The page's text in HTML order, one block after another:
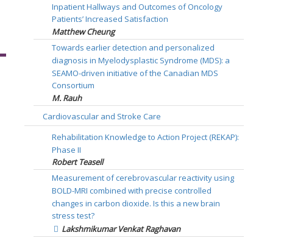
Inpatient Hallways and Outcomes of Oncology
Patients’ Increased Satisfaction
Matthew Cheung
Towards earlier detection and personalized
diagnosis in Myelodysplastic Syndrome (MDS): a
SEAMO-driven initiative of the Canadian MDS
Consortium
M. Rauh
Cardiovascular and Stroke Care
Rehabilitation Knowledge to Action Project (REKAP):
Phase II
Robert Teasell
Measurement of cerebrovascular reactivity using
BOLD-MRI combined with precise controlled
changes in carbon dioxide. Is this a new brain
stress test?
Lakshmikumar Venkat Raghavan